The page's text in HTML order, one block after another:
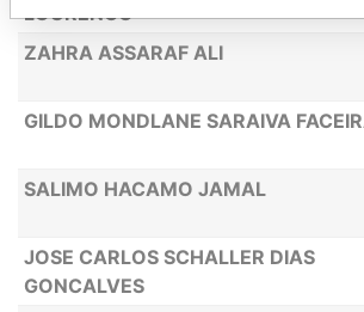
LOURENCO
ZAHRA ASSARAF ALI
GILDO MONDLANE SARAIVA
SALIMO HACAMO JAMAL
JOSE CARLOS SCHALLER DIAS
GONCALVES